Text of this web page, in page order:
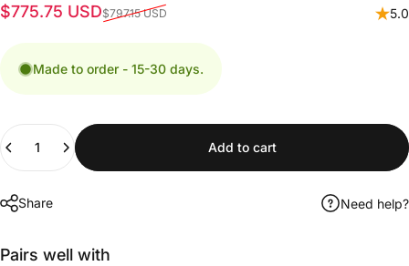
Sale price
$775.75 USD
Regular price $797.15 USD 5.0
Made to order - 15-30 days.
Quantity
Add to cart
Share Need help?
Pairs well with